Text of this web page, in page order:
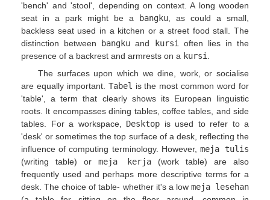
'bench' and 'stool', depending on context. A long wooden
seat in a park might be a
bangku , as could a small,
backless seat used in a kitchen or a street food stall. The
distinction between
bangku and kursi
often lies in the
presence of a backrest and armrests on a kursi
The surfaces upon which we dine, work, or socialise
are equally important. Tabel is the most common word for
'table', a term that clearly shows its European linguistic
roots. It encompasses dining tables, coffee tables, and side
tables. For a workspace, Desktop is used to refer to a
'desk' or sometimes the top surface of a desk, reflecting the
influence of computing terminology. However, meja tulis
(writing table) ormeja kerja(work table) are also
frequently used and perhaps more descriptive terms for a
desk. The choice of table- whether it's a low meja lesehan